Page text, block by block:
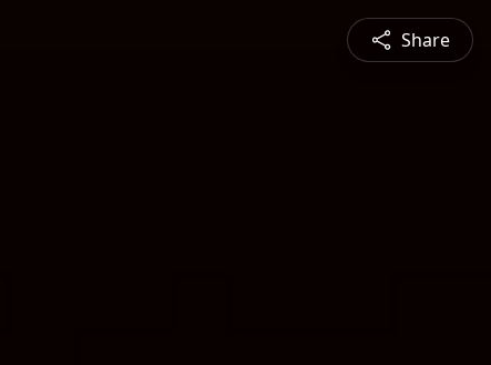
Share